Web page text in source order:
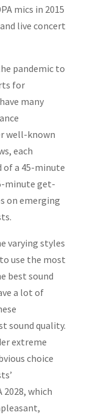
mics in 2015
live concert
pandemic to
for
many
well-known
each
of a 45-minute
minute get-
on emerging
varying styles
use the most
best sound
a lot of
sound quality.
extreme
choice
2028, which